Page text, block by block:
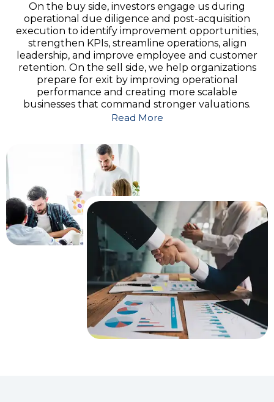
On the buy side, investors engage us during
operational due diligence and post-acquisition
execution to identify improvement opportunities,
strengthen KPIs, streamline operations, align
leadership, and improve employee and customer
retention. On the sell side, we help organizations
prepare for exit by improving operational
performance and creating more scalable
businesses that command stronger valuations.
Read More